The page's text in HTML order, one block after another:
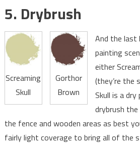
5. Drybrush
Screaming
Skull
Gorthor
Brown
And the last
painting
either
(they’re the
Skull is a
drybrush
the fence and wooden areas as best
fairly light coverage to bring all of the